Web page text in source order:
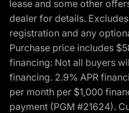
lease and some other
dealer for details.
registration and any
Purchase price includes
financing: Not all buyers
financing. 2.9% APR
per month per $1,000
payment (PGM #21624).